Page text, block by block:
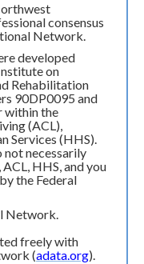
consensus
Network.
developed
on
Rehabilitation
90DP0095 and
within the
(ACL),
Services (HHS).
not necessarily
HHS, and you
the Federal
Network.
freely with
(adata.org).